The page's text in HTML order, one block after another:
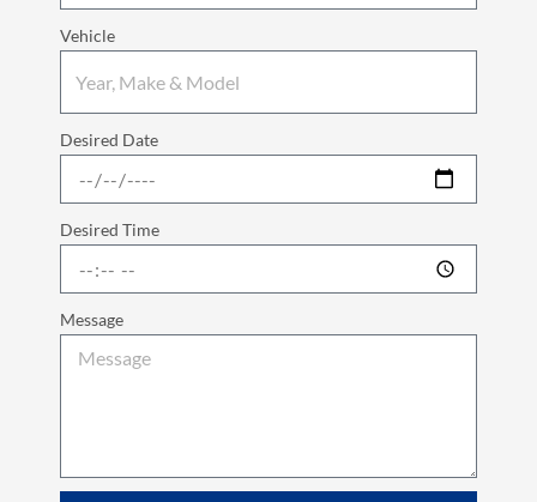
Vehicle
Desired Date
Desired Time
Message